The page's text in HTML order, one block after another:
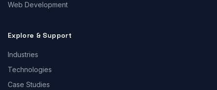
Web Development
Explore & Support
Industries
Technologies
Case Studies